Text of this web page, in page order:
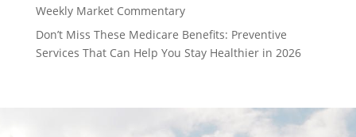
Weekly Market Commentary
Don’t Miss These Medicare Benefits: Preventive
Services That Can Help You Stay Healthier in 2026